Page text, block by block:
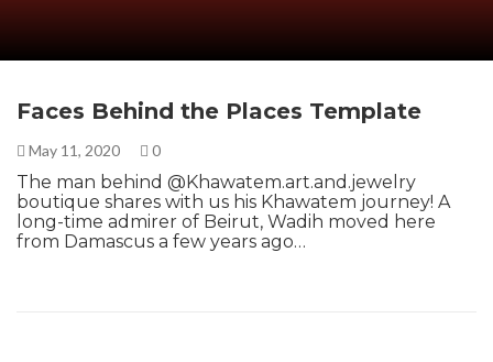
Faces Behind the Places Template
May 11, 2020 0
The man behind @Khawatem.art.and.jewelry
boutique shares with us his Khawatem journey! A
long-time admirer of Beirut, Wadih moved here
from Damascus a few years ago…